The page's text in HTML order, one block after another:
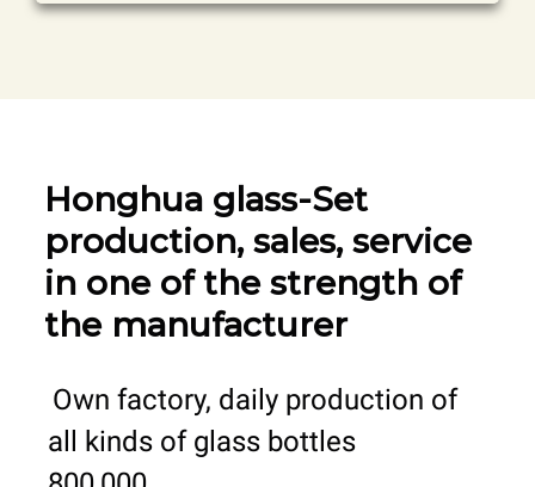
Honghua glass-Set
production, sales, service
in one of the strength of
the manufacturer
Own factory, daily production of
all kinds of glass bottles